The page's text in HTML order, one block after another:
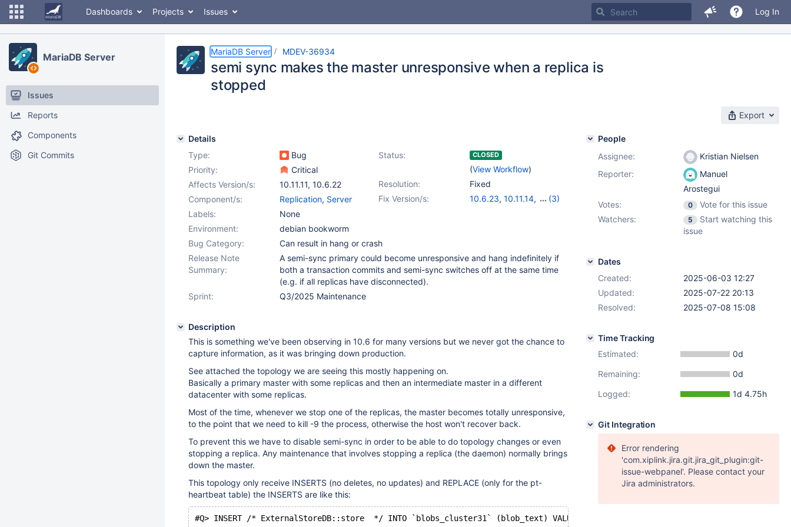
Dashboards Projects Issues Log In
MariaDB Server
Issues
Reports
Components
Git Commits
MariaDB Server MDEV-36934
semi sync makes the master unresponsive when a replica is
stopped
Export
Details
Type:
Bug Status: CLOSED
(View Workflow)
Priority:
Critical
Resolution:
Fixed
Affects Version/s: 10.11.11, 10.6.22
Fix Version/s:
10.6.23, 10.11.14,
(3)
Component/s: Replication, Server
Labels:
None
Environment:
debian bookworm
Bug Category:
Can result in hang or crash
Release Note
Summary:
A semi-sync primary could become unresponsive and hang indefinitely if
both a transaction commits and semi-sync switches off at the same time
(e.g. if all replicas have disconnected).
Sprint:
Q3/2025 Maintenance
Description
This is something we've been observing in 10.6 for many versions but we never got the chance to
capture information, as it was bringing down production.
See attached the topology we are seeing this mostly happening on.
Basically a primary master with some replicas and then an intermediate master in a different
datacenter with some replicas.
Most of the time, whenever we stop one of the replicas, the master becomes totally unresponsive,
to the point that we need to kill -9 the process, otherwise the host won't recover back.
To prevent this we have to disable semi-sync in order to be able to do topology changes or even
stopping a replica. Any maintenance that involves stopping a replica (the daemon) normally brings
down the master.
This topology only receive INSERTS (no deletes, no updates) and REPLACE (only for the pt-
heartbeat table) the INSERTS are like this:
People
Assignee:
Kristian Nielsen
Reporter:
Manuel
Arostegui
Votes:
0
Vote for this issue
Watchers:
5
Start watching this
issue
Dates
Created:
2025-06-03 12:27
Updated:
2025-07-22 20:13
Resolved:
2025-07-08 15:08
Time Tracking
Estimated:
0d
Remaining:
0d
Logged:
1d 4.75h
Git Integration
Error rendering
'com.xiplink.jira.git.jira_git_plugin:git-
issue-webpanel'. Please contact your
Jira administrators.